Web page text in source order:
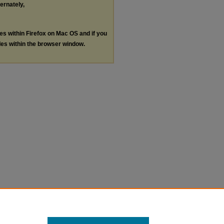
within Firefox on Mac OS and if you
within the browser window.